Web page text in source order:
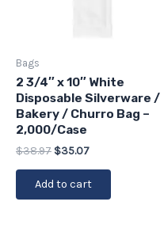
Bags
2 3/4″ x 10″ White
Disposable Silverware /
Bakery / Churro Bag –
2,000/Case
$38.97 $35.07
Add to cart